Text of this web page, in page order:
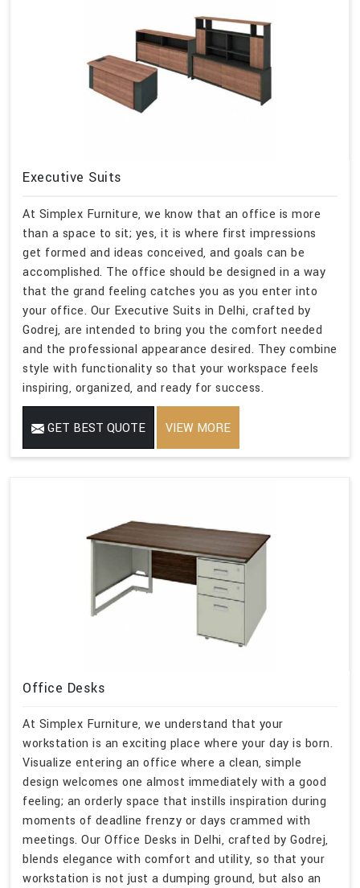
Executive Suits
At Simplex Furniture, we know that an office is more
than a space to sit; yes, it is where first impressions
get formed and ideas conceived, and goals can be
accomplished. The office should be designed in a way
that the grand feeling catches you as you enter into
your office. Our Executive Suits in Delhi, crafted by
Godrej, are intended to bring you the comfort needed
and the professional appearance desired. They combine
style with functionality so that your workspace feels
inspiring, organized, and ready for success.
GET BEST QUOTE VIEW MORE
Office Desks
At Simplex Furniture, we understand that your
workstation is an exciting place where your day is born.
Visualize entering an office where a clean, simple
design welcomes one almost immediately with a good
feeling; an orderly space that instills inspiration during
moments of deadline frenzy or days crammed with
meetings. Our Office Desks in Delhi, crafted by Godrej,
blends elegance with comfort and utility, so that your
workstation is not just a dumping ground, but also an